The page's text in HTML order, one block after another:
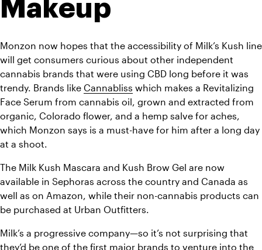
Makeup
Monzon now hopes that the accessibility of Milk’s Kush line
will get consumers curious about other independent
cannabis brands that were using CBD long before it was
trendy. Brands like Cannabliss which makes a Revitalizing
Face Serum from cannabis oil, grown and extracted from
organic, Colorado flower, and a hemp salve for aches,
which Monzon says is a must-have for him after a long day
at a shoot.
The Milk Kush Mascara and Kush Brow Gel are now
available in Sephoras across the country and Canada as
well as on Amazon, while their non-cannabis products can
be purchased at Urban Outfitters.
Milk’s a progressive company—so it’s not surprising that
they’d be one of the first major brands to venture into the